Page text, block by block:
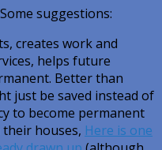
suggestions:
creates work and
helps future
Better than
just be saved instead of
to become permanent
houses, Here is one